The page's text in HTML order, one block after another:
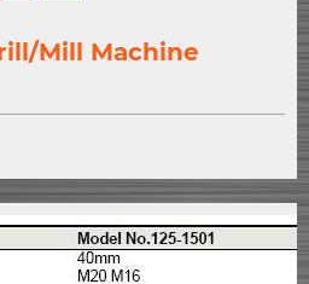
Mill Machine